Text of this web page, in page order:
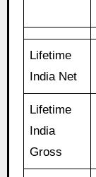
Lifetime
India Net
Lifetime
India
Gross